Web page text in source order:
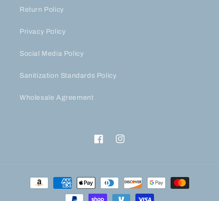
Return Policy
Privacy Policy
Social Media Policy
Sanitization Standards Policy
Wholesale Agreement
FacebookInstagram
Payment